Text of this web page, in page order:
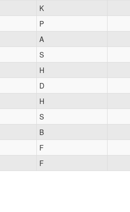
K
P
A
S
H
D
H
S
B
F
F